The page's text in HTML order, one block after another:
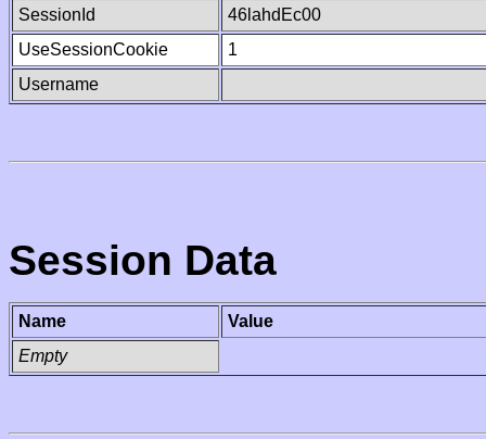
SessionId
46lahdEc00
UseSessionCookie
1
Username
Session Data
Name
Value
Empty